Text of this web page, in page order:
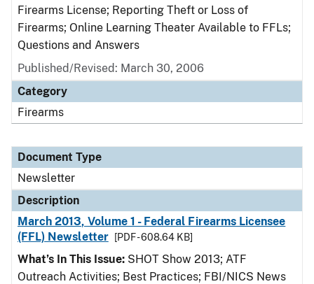
Firearms License; Reporting Theft or Loss of
Firearms; Online Learning Theater Available to FFLs;
Questions and Answers
Published/Revised: March 30, 2006
Category
Firearms
Document Type
Newsletter
Description
March 2013, Volume 1 - Federal Firearms Licensee
(FFL) Newsletter
[PDF - 608.64 KB]
What’s In This Issue: SHOT Show 2013; ATF
Outreach Activities; Best Practices; FBI/NICS News